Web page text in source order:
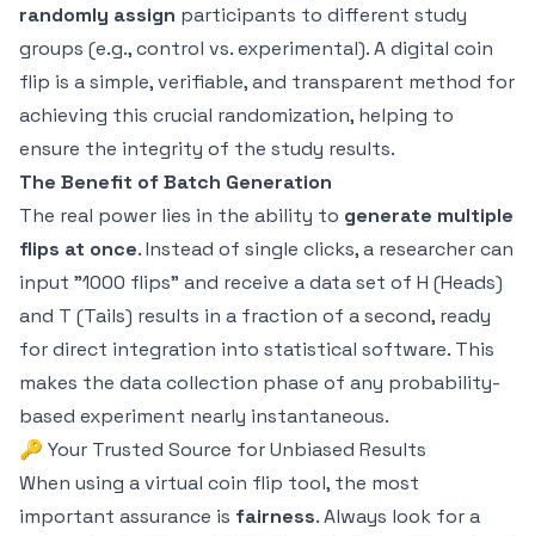
randomly assign participants to different study
groups (e.g., control vs. experimental). A digital coin
flip is a simple, verifiable, and transparent method for
achieving this crucial randomization, helping to
ensure the integrity of the study results.
The Benefit of Batch Generation
The real power lies in the ability to generate multiple
flips at once. Instead of single clicks, a researcher can
input "1000 flips" and receive a data set of H (Heads)
and T (Tails) results in a fraction of a second, ready
for direct integration into statistical software. This
makes the data collection phase of any probability-
based experiment nearly instantaneous.
🔑 Your Trusted Source for Unbiased Results
When using a virtual coin flip tool, the most
important assurance is fairness. Always look for a